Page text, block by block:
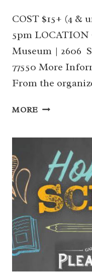
COST $15+ (4 &
5pm LOCATION
Museum | 2606
77550 More
From the
MORE RAILFEST
MUSEUM